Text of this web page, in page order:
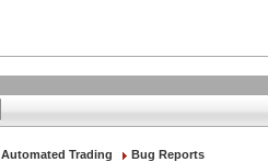
Automated Trading Bug Reports